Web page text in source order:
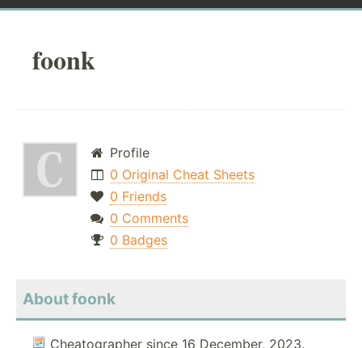
foonk
Profile
0 Original Cheat Sheets
0 Friends
0 Comments
0 Badges
About foonk
Cheatographer since 16 December, 2023.